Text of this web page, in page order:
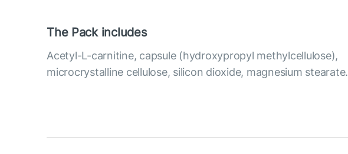
The Pack includes
Acetyl-L-carnitine, capsule (hydroxypropyl methylcellulose),
microcrystalline cellulose, silicon dioxide, magnesium stearate.